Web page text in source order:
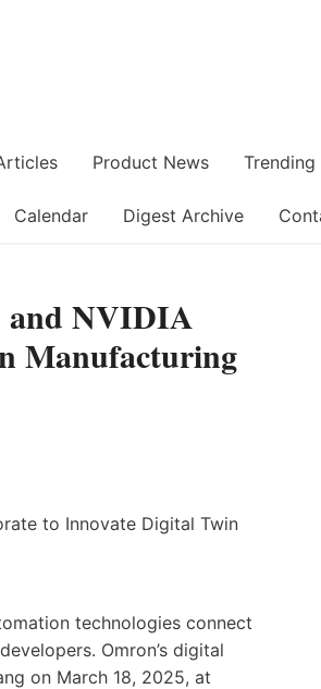
Product News Trending
Calendar Digest Archive
and NVIDIA
Manufacturing
technologies connect
Omron’s digital
on March 18, 2025, at